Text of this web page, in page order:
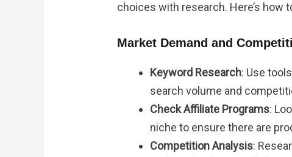
choices with research. Here’s how
Market Demand and
Keyword Research: Use
search volume and
Check Affiliate Programs:
niche to ensure there are
Competition Analysis: